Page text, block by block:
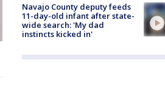
Navajo County deputy feeds
11-day-old infant after state-
wide search: 'My dad
instincts kicked in'